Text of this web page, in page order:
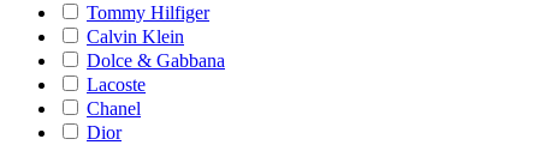
Tommy Hilfiger
Calvin Klein
Dolce & Gabbana
Lacoste
Chanel
Dior